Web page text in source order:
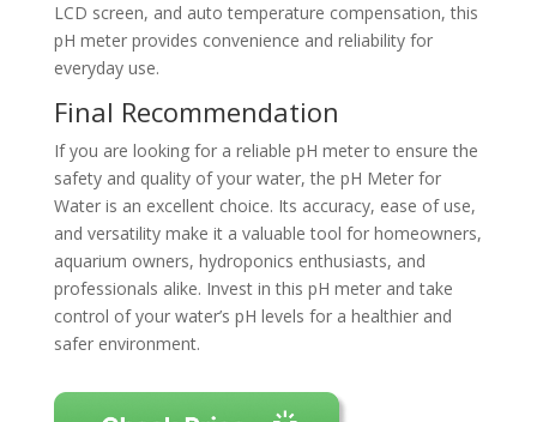
LCD screen, and auto temperature compensation, this
pH meter provides convenience and reliability for
everyday use.
Final Recommendation
If you are looking for a reliable pH meter to ensure the
safety and quality of your water, the pH Meter for
Water is an excellent choice. Its accuracy, ease of use,
and versatility make it a valuable tool for homeowners,
aquarium owners, hydroponics enthusiasts, and
professionals alike. Invest in this pH meter and take
control of your water’s pH levels for a healthier and
safer environment.